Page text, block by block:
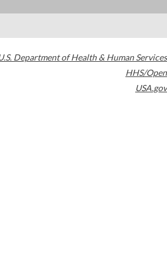
Department of Health & Human Services
HHS/Open
USA.gov